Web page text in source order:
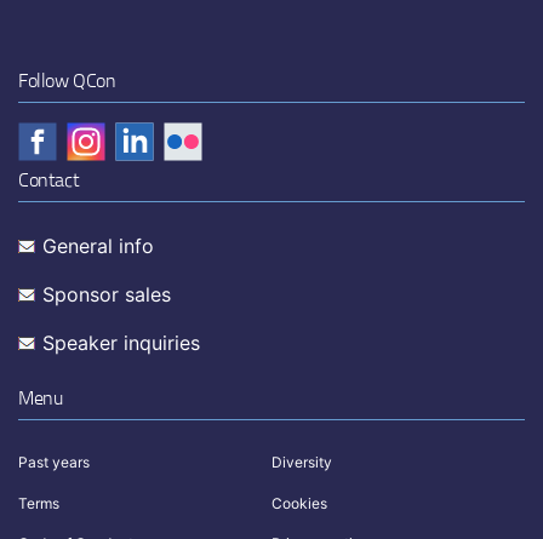
Follow QCon
Contact
General info
Sponsor sales
Speaker inquiries
Menu
Past years Diversity
Terms Cookies